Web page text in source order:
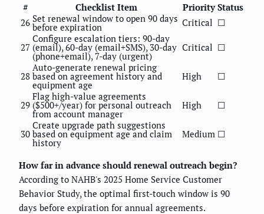
# Checklist Item Priority Status
26 Set renewal window to open 90 days
before expiration Critical ☐
27
Configure escalation tiers: 90-day
(email), 60-day (email+SMS), 30-day
(phone+email), 7-day (urgent)
Critical ☐
28
Auto-generate renewal pricing
based on agreement history and
equipment age
High ☐
29
Flag high-value agreements
($500+/year) for personal outreach
from account manager
High ☐
30
Create upgrade path suggestions
based on equipment age and claim
history
Medium ☐
How far in advance should renewal outreach begin?
According to NAHB's 2025 Home Service Customer
Behavior Study, the optimal first-touch window is 90
days before expiration for annual agreements.